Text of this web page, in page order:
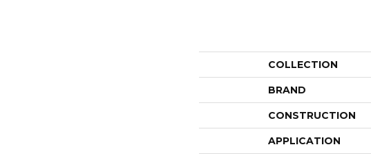
COLLECTION
BRAND
CONSTRUCTION
APPLICATION